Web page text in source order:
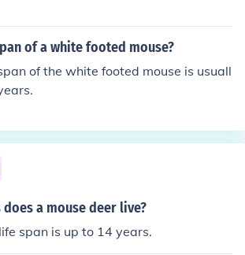
of a white footed mouse?
of the white footed mouse is usuall
does a mouse deer live?
span is up to 14 years.